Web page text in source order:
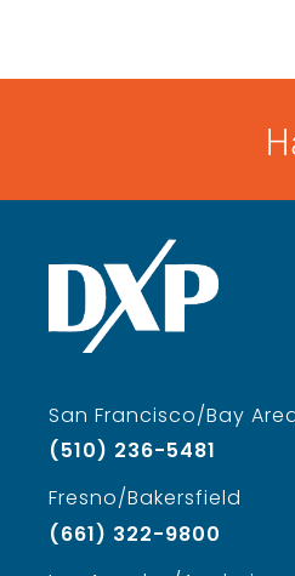
San Francisco/Bay
(510) 236-5481
Fresno/Bakersfield
(661) 322-9800